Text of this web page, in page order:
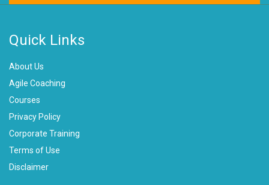
Quick Links
About Us
Agile Coaching
Courses
Privacy Policy
Corporate Training
Terms of Use
Disclaimer